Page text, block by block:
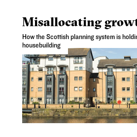
Misallocating
How the Scottish planning system is
housebuilding